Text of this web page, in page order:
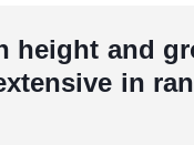
height and
in